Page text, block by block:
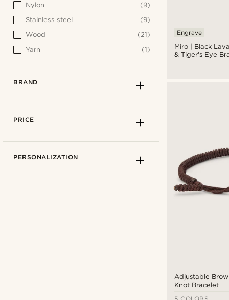
Miro | Black
& Tiger's Eye
Engrave
Adjustable
Knot Bracelet
Nylon
(9)
Stainless steel
(9)
Wood
(21)
Yarn
(1)
BRAND
PRICE
PERSONALIZATION